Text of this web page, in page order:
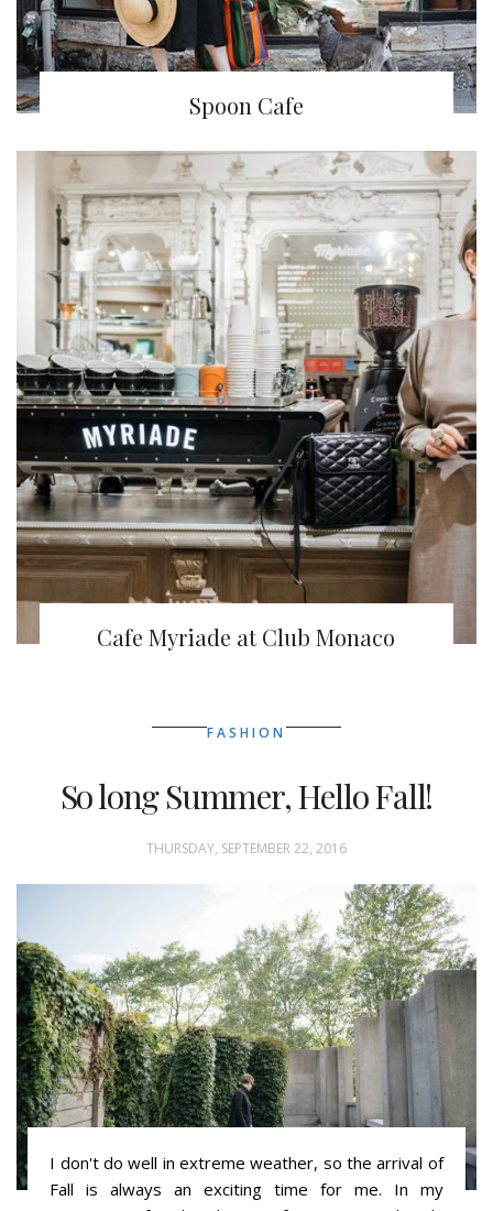
Spoon Cafe
Cafe Myriade at Club Monaco
FASHION
So long Summer, Hello Fall!
THURSDAY, SEPTEMBER 22, 2016
I don't do well in extreme weather, so the arrival of
Fall is always an exciting time for me. In my